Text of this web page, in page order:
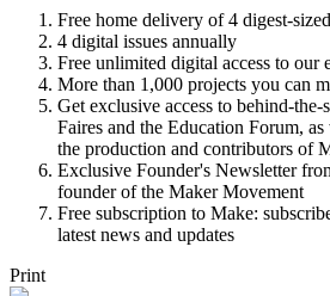
Free home delivery of 4 digest-
4 digital issues annually
Free unlimited digital access to our
More than 1,000 projects you can
Get exclusive access to behind-
Faires and the Education Forum,
the production and contributors of
Exclusive Founder's Newsletter
founder of the Maker Movement
Free subscription to Make:
latest news and updates
Print